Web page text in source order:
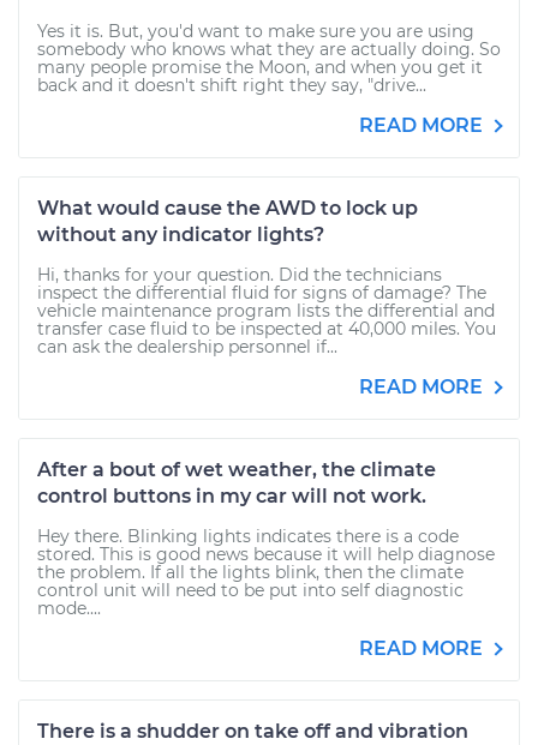
Yes it is. But, you'd want to make sure you are using
somebody who knows what they are actually doing. So
many people promise the Moon, and when you get it
back and it doesn't shift right they say, "drive...
READ MORE
What would cause the AWD to lock up
without any indicator lights?
Hi, thanks for your question. Did the technicians
inspect the differential fluid for signs of damage? The
vehicle maintenance program lists the differential and
transfer case fluid to be inspected at 40,000 miles. You
can ask the dealership personnel if...
READ MORE
After a bout of wet weather, the climate
control buttons in my car will not work.
Hey there. Blinking lights indicates there is a code
stored. This is good news because it will help diagnose
the problem. If all the lights blink, then the climate
control unit will need to be put into self diagnostic
mode....
READ MORE
There is a shudder on take off and vibration